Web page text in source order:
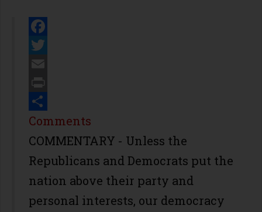
Facebook
Twitter
Email
Print
Share
Comments
COMMENTARY - Unless the
Republicans and Democrats put the
nation above their party and
personal interests, our democracy